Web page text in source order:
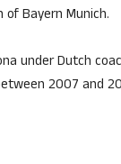
of Bayern Munich.
under Dutch
2007 and